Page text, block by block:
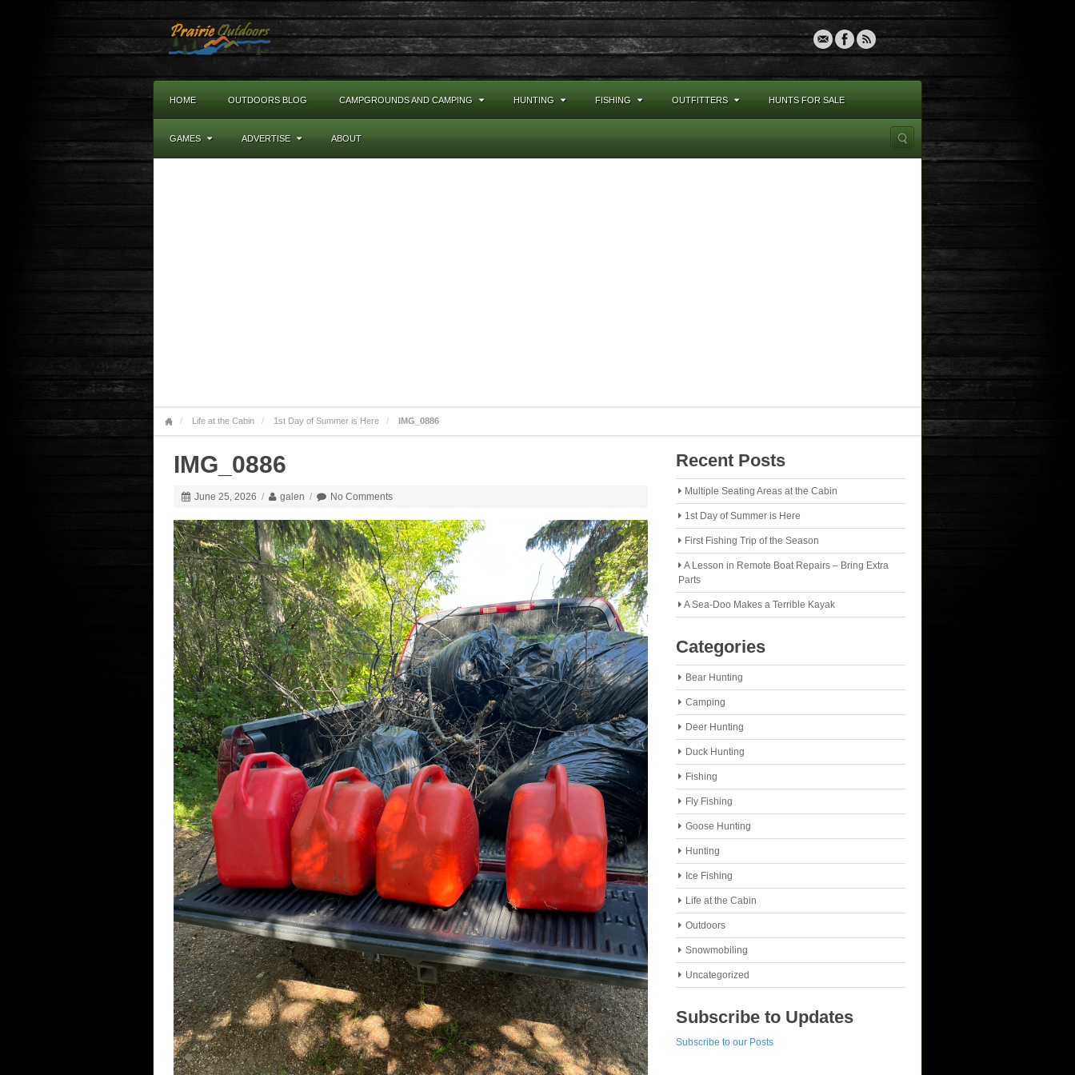
HOME OUTDOORS BLOG CAMPGROUNDS AND CAMPING HUNTING FISHING OUTFITTERS HUNTS FOR SALE
GAMES ADVERTISE ABOUT
Life at the Cabin 1st Day of Summer is Here IMG_0886
IMG_0886
June 25, 2026 / galen / No Comments
Recent Posts
Multiple Seating Areas at the Cabin
1st Day of Summer is Here
First Fishing Trip of the Season
A Lesson in Remote Boat Repairs – Bring Extra
Parts
A Sea-Doo Makes a Terrible Kayak
Categories
Bear Hunting
Camping
Deer Hunting
Duck Hunting
Fishing
Fly Fishing
Goose Hunting
Hunting
Ice Fishing
Life at the Cabin
Outdoors
Snowmobiling
Uncategorized
Subscribe to Updates
Subscribe to our Posts